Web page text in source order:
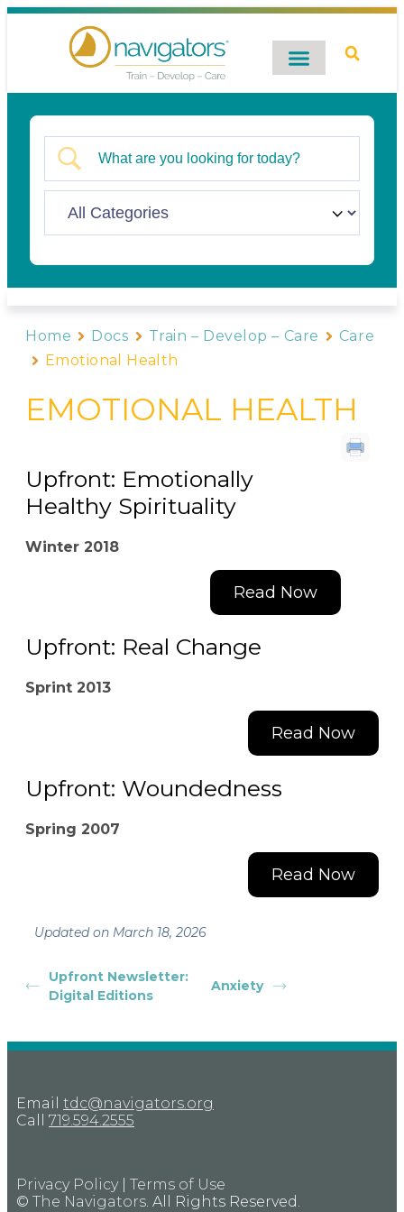
Home Docs Train – Develop – Care
Care
Emotional Health
EMOTIONAL HEALTH
Upfront: Emotionally
Healthy Spirituality
Winter 2018
Read Now
Upfront: Real Change
Sprint 2013
Read Now
Upfront: Woundedness
Spring 2007
Read Now
Updated on March 18, 2026
Upfront Newsletter:
Digital Editions
Anxiety
Email tdc@navigators.org
Call 719.594.2555
Privacy Policy| Terms of Use
© The Navigators . All Rights Reserved.